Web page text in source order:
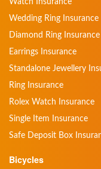
Wedding Ring Insurance
Diamond Ring Insurance
Earrings Insurance
Standalone Jewellery
Ring Insurance
Rolex Watch Insurance
Single Item Insurance
Safe Deposit Box
Bicycles